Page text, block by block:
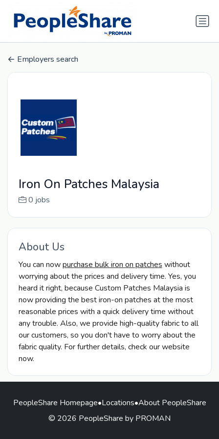
Employers search
Iron On Patches Malaysia
0 jobs
About Us
You can nowpurchase bulk iron on patches without
worrying about the prices and delivery time. Yes, you
heard it right, because Custom Patches Malaysia is
now providing the best iron-on patches at the most
reasonable prices with a quick delivery time without
any trouble. Also, we provide high-quality fabric to all
our customers, so you don't have to worry about the
fabric quality. For further details, check our website
now.
PeopleShare Homepage•Locations•About PeopleShare
© 2026 PeopleShare by PROMAN